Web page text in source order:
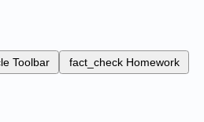
Toolbar fact_check Homework